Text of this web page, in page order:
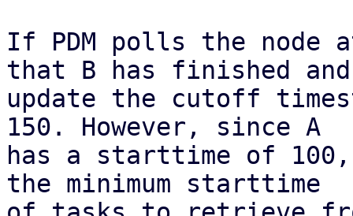
If PDM polls the node
that B has finished and
update the cutoff
150. However, since A
has a starttime of
the minimum starttime